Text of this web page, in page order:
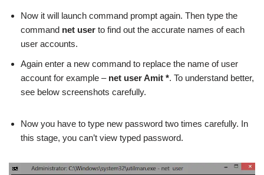
Now it will launch command prompt again. Then type the
command net user to find out the accurate names of each
user accounts.
Again enter a new command to replace the name of user
account for example – net user Amit *. To understand better,
see below screenshots carefully.
Now you have to type new password two times carefully. In
this stage, you can’t view typed password.